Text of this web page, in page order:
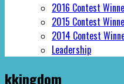
2016 Contest
2015 Contest
2014 Contest
Leadership
kkingdom